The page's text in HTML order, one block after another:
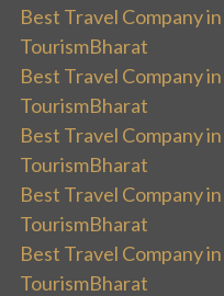
Best Travel Company
TourismBharat
Best Travel Company
TourismBharat
Best Travel Company
TourismBharat
Best Travel Company
TourismBharat
Best Travel Company
TourismBharat